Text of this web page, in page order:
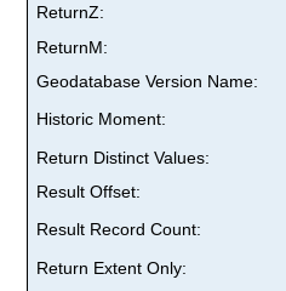
ReturnZ:
ReturnM:
Geodatabase Version Name:
Historic Moment:
Return Distinct Values:
Result Offset:
Result Record Count:
Return Extent Only: